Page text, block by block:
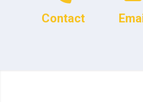
Contact